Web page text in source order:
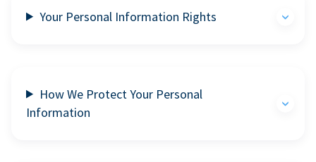
Your Personal Information Rights
How We Protect Your Personal
Information